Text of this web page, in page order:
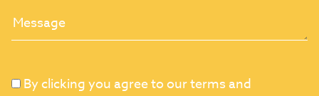
By clicking you agree to our terms and